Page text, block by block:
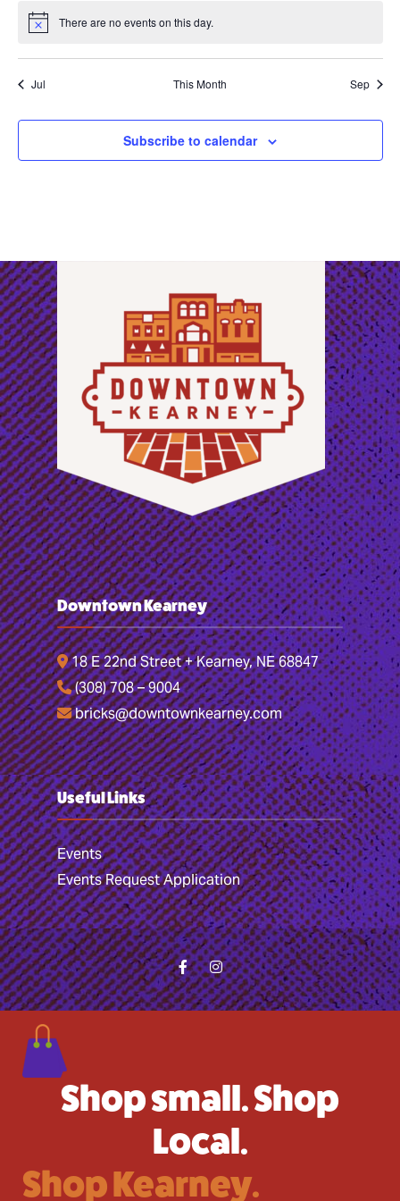
Notice There are no events on this day.
Jul This Month Sep
Subscribe to calendar
Downtown Kearney
18 E 22nd Street + Kearney, NE 68847
(308) 708 – 9004
bricks@downtownkearney.com
Useful Links
Events
Events Request Application
Shop small. Shop
Local.
Shop Kearney.